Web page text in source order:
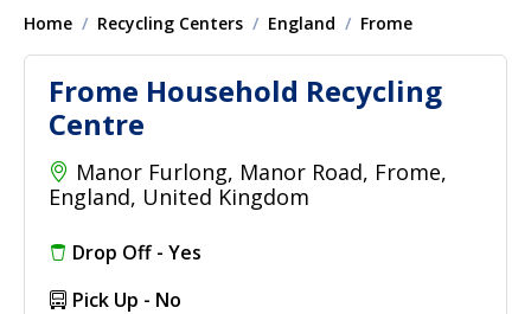
Home Recycling Centers England Frome
Frome Household Recycling
Centre
Manor Furlong, Manor Road, Frome,
England, United Kingdom
Drop Off - Yes
Pick Up - No